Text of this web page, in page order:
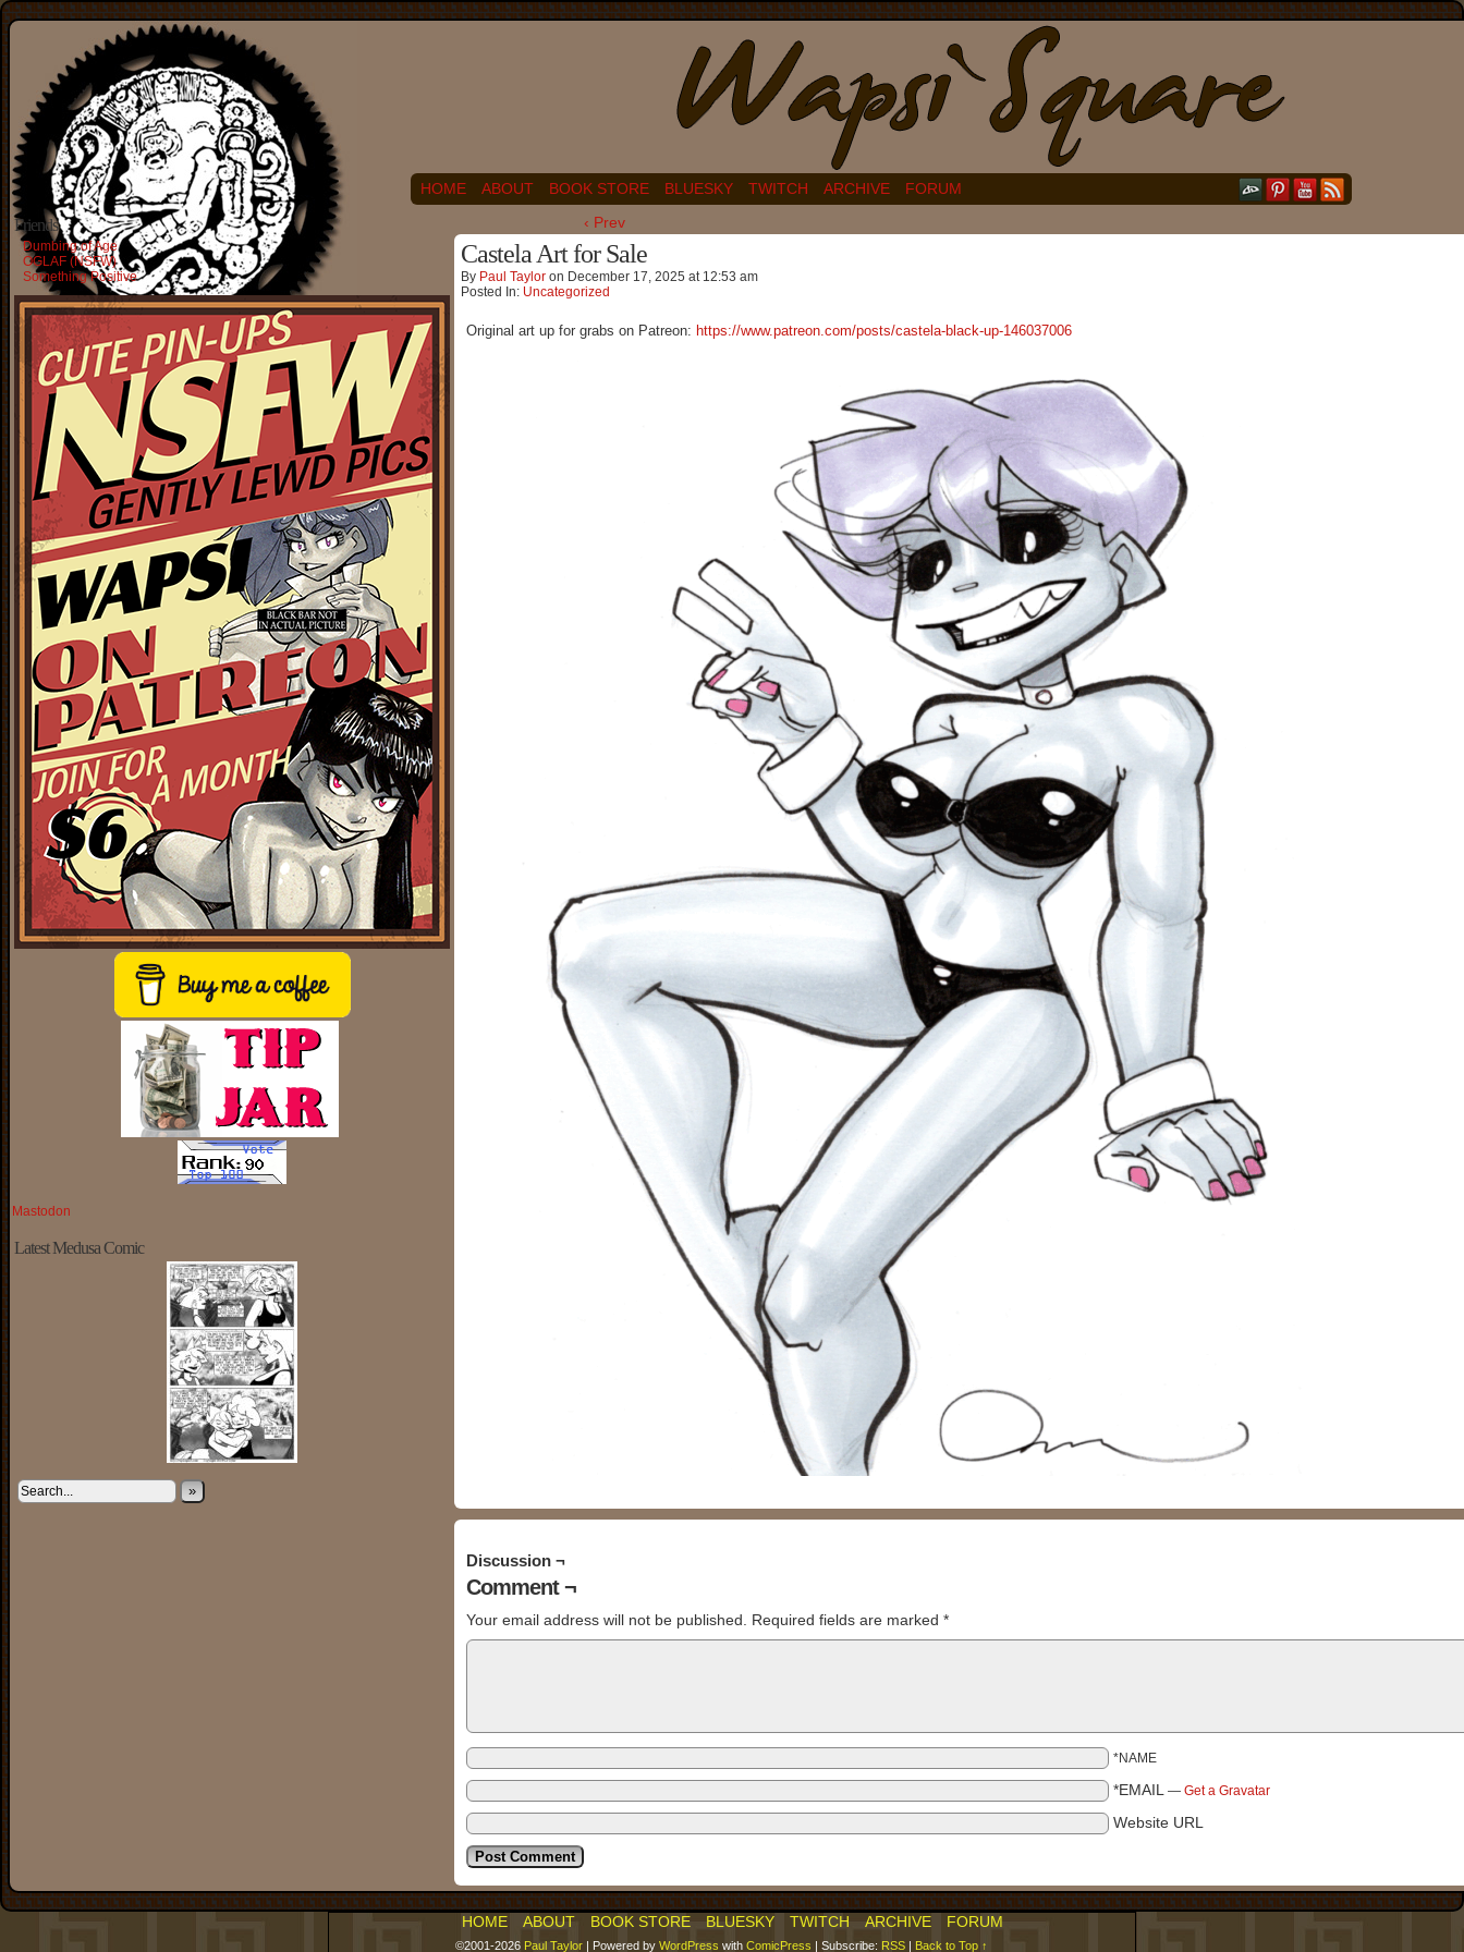
HOME ABOUT BOOK STORE BLUESKY TWITCH ARCHIVE FORUM
Friends
Dumbing of Age
OGLAF (NSFW)
Something Positive
Mastodon
Latest Medusa Comic
»
‹ Prev
Castela Art for Sale
By Paul Taylor on December 17, 2025 at 12:53 am
Posted In: Uncategorized
Original art up for grabs on Patreon: https://www.patreon.com/posts/castela-black-up-146037006
Discussion ¬
Comment ¬
Your email address will not be published. Required fields are marked *
*NAME
*EMAIL — Get a Gravatar
Website URL
HOME ABOUT BOOK STORE BLUESKY TWITCH ARCHIVE FORUM
©2001-2026 Paul Taylor | Powered by WordPress with ComicPress | Subscribe: RSS | Back to Top ↑